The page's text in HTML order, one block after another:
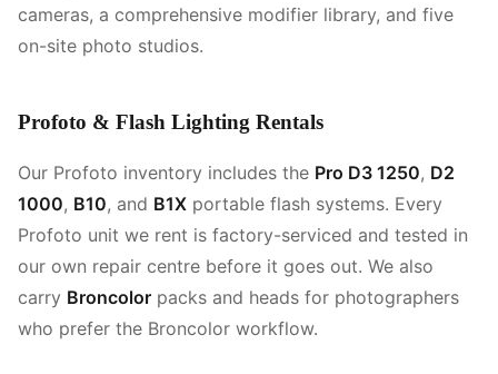
cameras, a comprehensive modifier library, and five
on-site photo studios.
Profoto & Flash Lighting Rentals
Our Profoto inventory includes the Pro D3 1250, D2
1000, B10, and B1X portable flash systems. Every
Profoto unit we rent is factory-serviced and tested in
our own repair centre before it goes out. We also
carry Broncolor packs and heads for photographers
who prefer the Broncolor workflow.